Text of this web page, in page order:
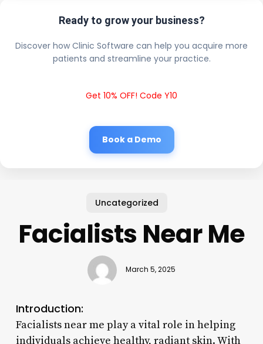
Ready to grow your business?
Discover how Clinic Software can help you acquire more
patients and streamline your practice.
Get 10% OFF! Code Y10
Book a Demo
Uncategorized
Facialists Near Me
March 5, 2025
Introduction:
Facialists near me play a vital role in helping
individuals achieve healthy, radiant skin. With